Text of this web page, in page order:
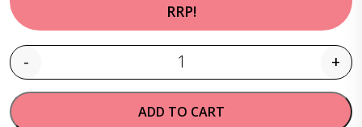
RRP!
Quantity
- +
ADD TO CART